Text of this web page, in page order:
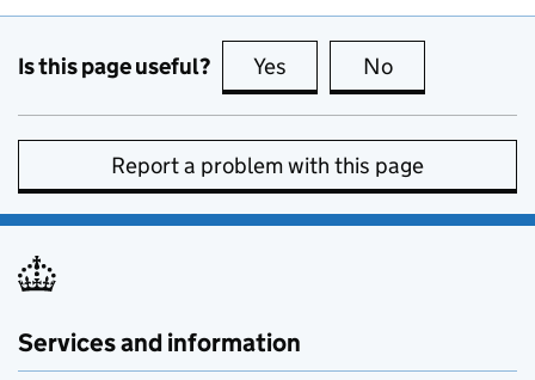
Is this page useful? Yes this page is useful
No
Report a problem with this page
Services and information